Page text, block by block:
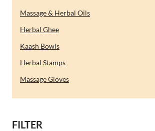
Massage & Herbal Oils
Herbal Ghee
Kaash Bowls
Herbal Stamps
Massage Gloves
FILTER